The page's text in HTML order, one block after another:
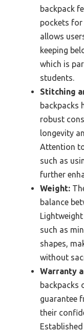
backpack
pockets for
allows
keeping
which is
students.
Stitching
backpacks
robust
longevity
Attention
such as
further
Weight:
balance
such as
shapes,
without
Warranty
backpacks
guarantee
their